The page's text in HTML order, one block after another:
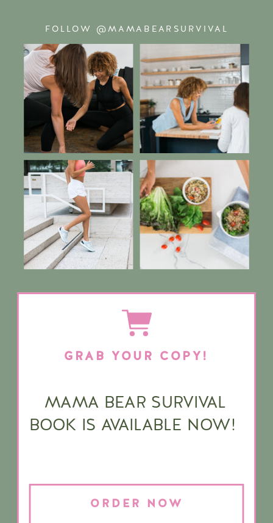
ORDER NOW
MAMA BEAR SURVIVAL
BOOK IS AVAILABLE NOW!
GRAB YOUR COPY!
FOLLOW @MAMABEARSURVIVAL